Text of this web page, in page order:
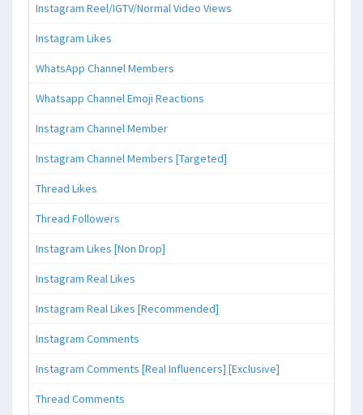
Instagram Reel/IGTV/Normal Video Views
Instagram Likes
WhatsApp Channel Members
Whatsapp Channel Emoji Reactions
Instagram Channel Member
Instagram Channel Members [Targeted]
Thread Likes
Thread Followers
Instagram Likes [Non Drop]
Instagram Real Likes
Instagram Real Likes [Recommended]
Instagram Comments
Instagram Comments [Real Influencers] [Exclusive]
Thread Comments